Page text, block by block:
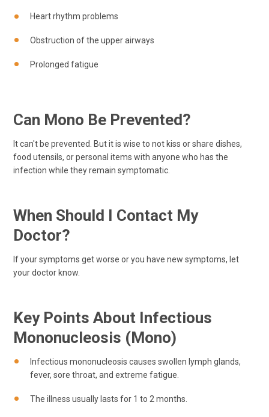
Heart rhythm problems
Obstruction of the upper airways
Prolonged fatigue
Can Mono Be Prevented?
It can't be prevented. But it is wise to not kiss or share dishes,
food utensils, or personal items with anyone who has the
infection while they remain symptomatic.
When Should I Contact My
Doctor?
If your symptoms get worse or you have new symptoms, let
your doctor know.
Key Points About Infectious
Mononucleosis (mono)
Infectious mononucleosis causes swollen lymph glands,
fever, sore throat, and extreme fatigue.
The illness usually lasts for 1 to 2 months.